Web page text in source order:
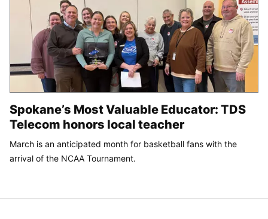
Spokane’s Most Valuable Educator: TDS
Telecom honors local teacher
March is an anticipated month for basketball fans with the
arrival of the NCAA Tournament.